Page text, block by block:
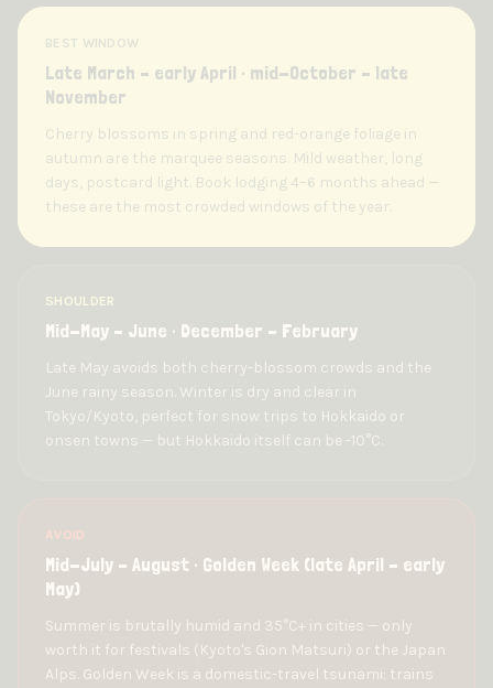
BEST WINDOW
Late March – early April · mid-October – late
November
Cherry blossoms in spring and red-orange foliage in
autumn are the marquee seasons. Mild weather, long
days, postcard light. Book lodging 4–6 months ahead —
these are the most crowded windows of the year.
SHOULDER
Mid-May – June · December – February
Late May avoids both cherry-blossom crowds and the
June rainy season. Winter is dry and clear in
Tokyo/Kyoto, perfect for snow trips to Hokkaido or
onsen towns — but Hokkaido itself can be -10°C.
AVOID
Mid-July – August · Golden Week (late April – early
May)
Summer is brutally humid and 35°C+ in cities — only
worth it for festivals (Kyoto's Gion Matsuri) or the Japan
Alps. Golden Week is a domestic-travel tsunami: trains